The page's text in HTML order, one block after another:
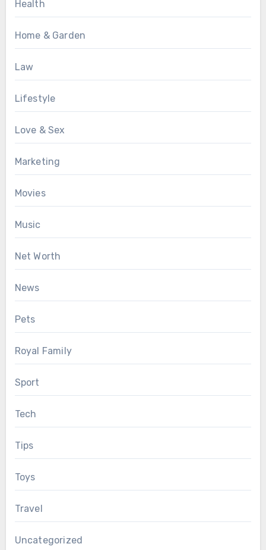
Health
Home & Garden
Law
Lifestyle
Love & Sex
Marketing
Movies
Music
Net Worth
News
Pets
Royal Family
Sport
Tech
Tips
Toys
Travel
Uncategorized